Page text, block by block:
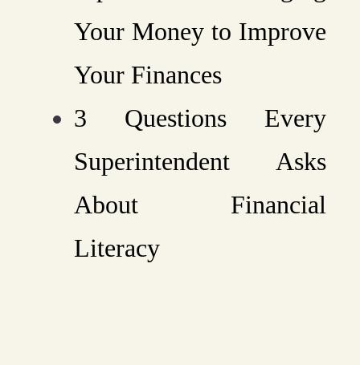
Your Money to Improve
Your Finances
3 Questions Every
Superintendent Asks
About Financial
Literacy